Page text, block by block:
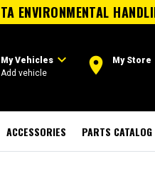
ENVIRONMENTAL
My Vehiclesexpand_more
Add vehicle room My Store
ACCESSORIES PARTS CATALOG